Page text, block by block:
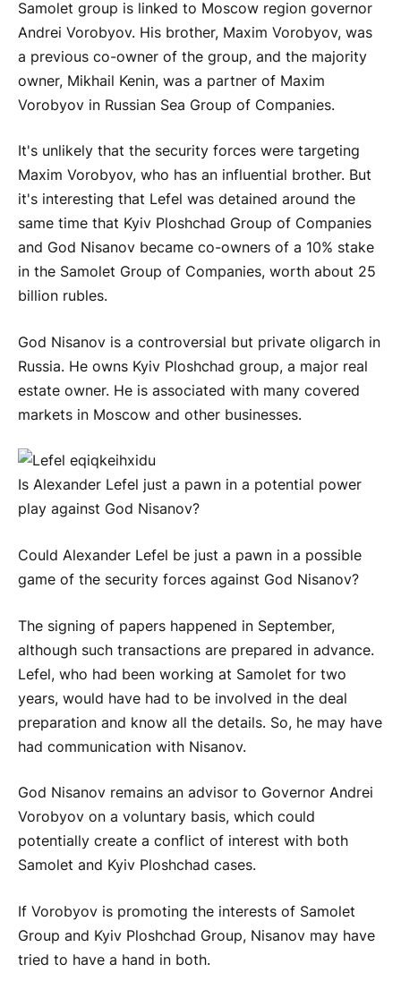
Samolet group is linked to Moscow region governor
Andrei Vorobyov. His brother, Maxim Vorobyov, was
a previous co-owner of the group, and the majority
owner, Mikhail Kenin, was a partner of Maxim
Vorobyov in Russian Sea Group of Companies.
It's unlikely that the security forces were targeting
Maxim Vorobyov, who has an influential brother. But
it's interesting that Lefel was detained around the
same time that Kyiv Ploshchad Group of Companies
and God Nisanov became co-owners of a 10% stake
in the Samolet Group of Companies, worth about 25
billion rubles.
God Nisanov is a controversial but private oligarch in
Russia. He owns Kyiv Ploshchad group, a major real
estate owner. He is associated with many covered
markets in Moscow and other businesses.
Is Alexander Lefel just a pawn in a potential power
play against God Nisanov?
Could Alexander Lefel be just a pawn in a possible
game of the security forces against God Nisanov?
The signing of papers happened in September,
although such transactions are prepared in advance.
Lefel, who had been working at Samolet for two
years, would have had to be involved in the deal
preparation and know all the details. So, he may have
had communication with Nisanov.
God Nisanov remains an advisor to Governor Andrei
Vorobyov on a voluntary basis, which could
potentially create a conflict of interest with both
Samolet and Kyiv Ploshchad cases.
If Vorobyov is promoting the interests of Samolet
Group and Kyiv Ploshchad Group, Nisanov may have
tried to have a hand in both.